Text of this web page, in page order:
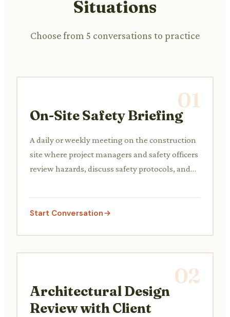
Situations
Choose from 5 conversations to practice
01
On-Site Safety Briefing
A daily or weekly meeting on the construction
site where project managers and safety officers
review hazards, discuss safety protocols, and
construction crew.
Start Conversation
02
Architectural Design
Review with Client